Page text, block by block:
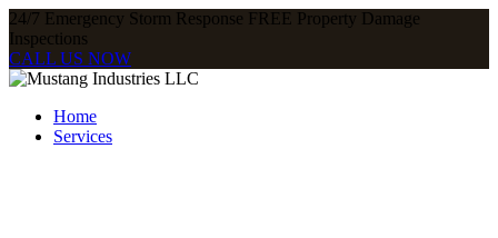
24/7 Emergency Storm Response FREE Property Damage
Inspections​
CALL US NOW
Home
Services